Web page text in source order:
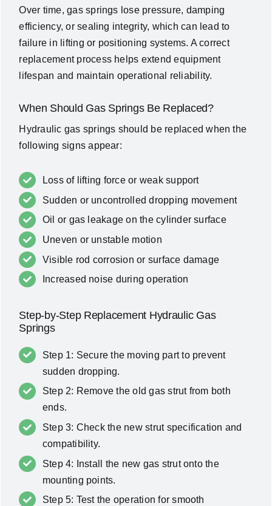
Over time, gas springs lose pressure, damping
efficiency, or sealing integrity, which can lead to
failure in lifting or positioning systems. A correct
replacement process helps extend equipment
lifespan and maintain operational reliability.
When Should Gas Springs Be Replaced?
Hydraulic gas springs should be replaced when the
following signs appear:
Loss of lifting force or weak support
Sudden or uncontrolled dropping movement
Oil or gas leakage on the cylinder surface
Uneven or unstable motion
Visible rod corrosion or surface damage
Increased noise during operation
Step-by-Step Replacement Hydraulic Gas
Springs
Step 1: Secure the moving part to prevent
sudden dropping.
Step 2: Remove the old gas strut from both
ends.
Step 3: Check the new strut specification and
compatibility.
Step 4: Install the new gas strut onto the
mounting points.
Step 5: Test the operation for smooth